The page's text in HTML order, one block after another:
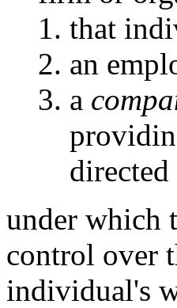
that
an
a
under which
control over
individual's